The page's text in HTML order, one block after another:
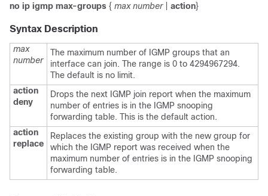
no ip igmp max-groups { max number| action}
Syntax Description
max
number
The maximum number of IGMP groups that an
interface can join. The range is 0 to 4294967294.
The default is no limit.
action
deny
Drops the next IGMP join report when the maximum
number of entries is in the IGMP snooping
forwarding table. This is the default action.
action
replace
Replaces the existing group with the new group for
which the IGMP report was received when the
maximum number of entries is in the IGMP snooping
forwarding table.